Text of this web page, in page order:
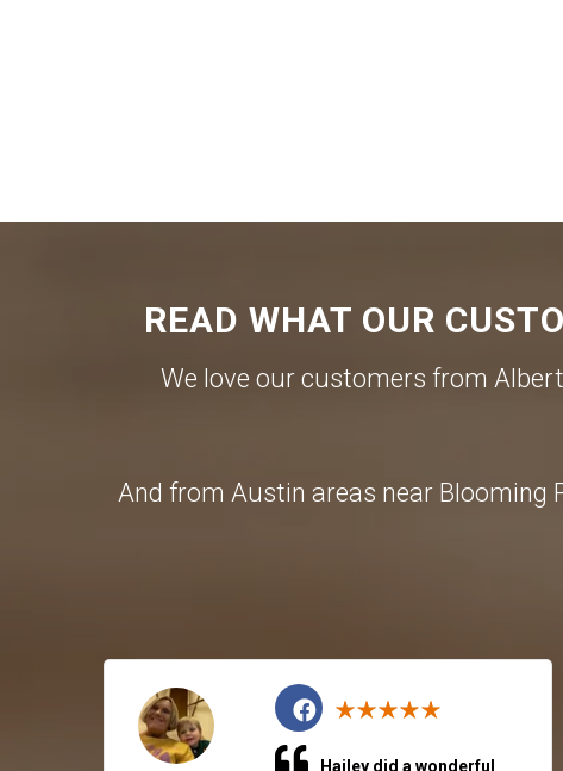
READ WHAT OUR
We love our customers from Albert
And from Austin areas near Blooming
Hailey did a wonderful